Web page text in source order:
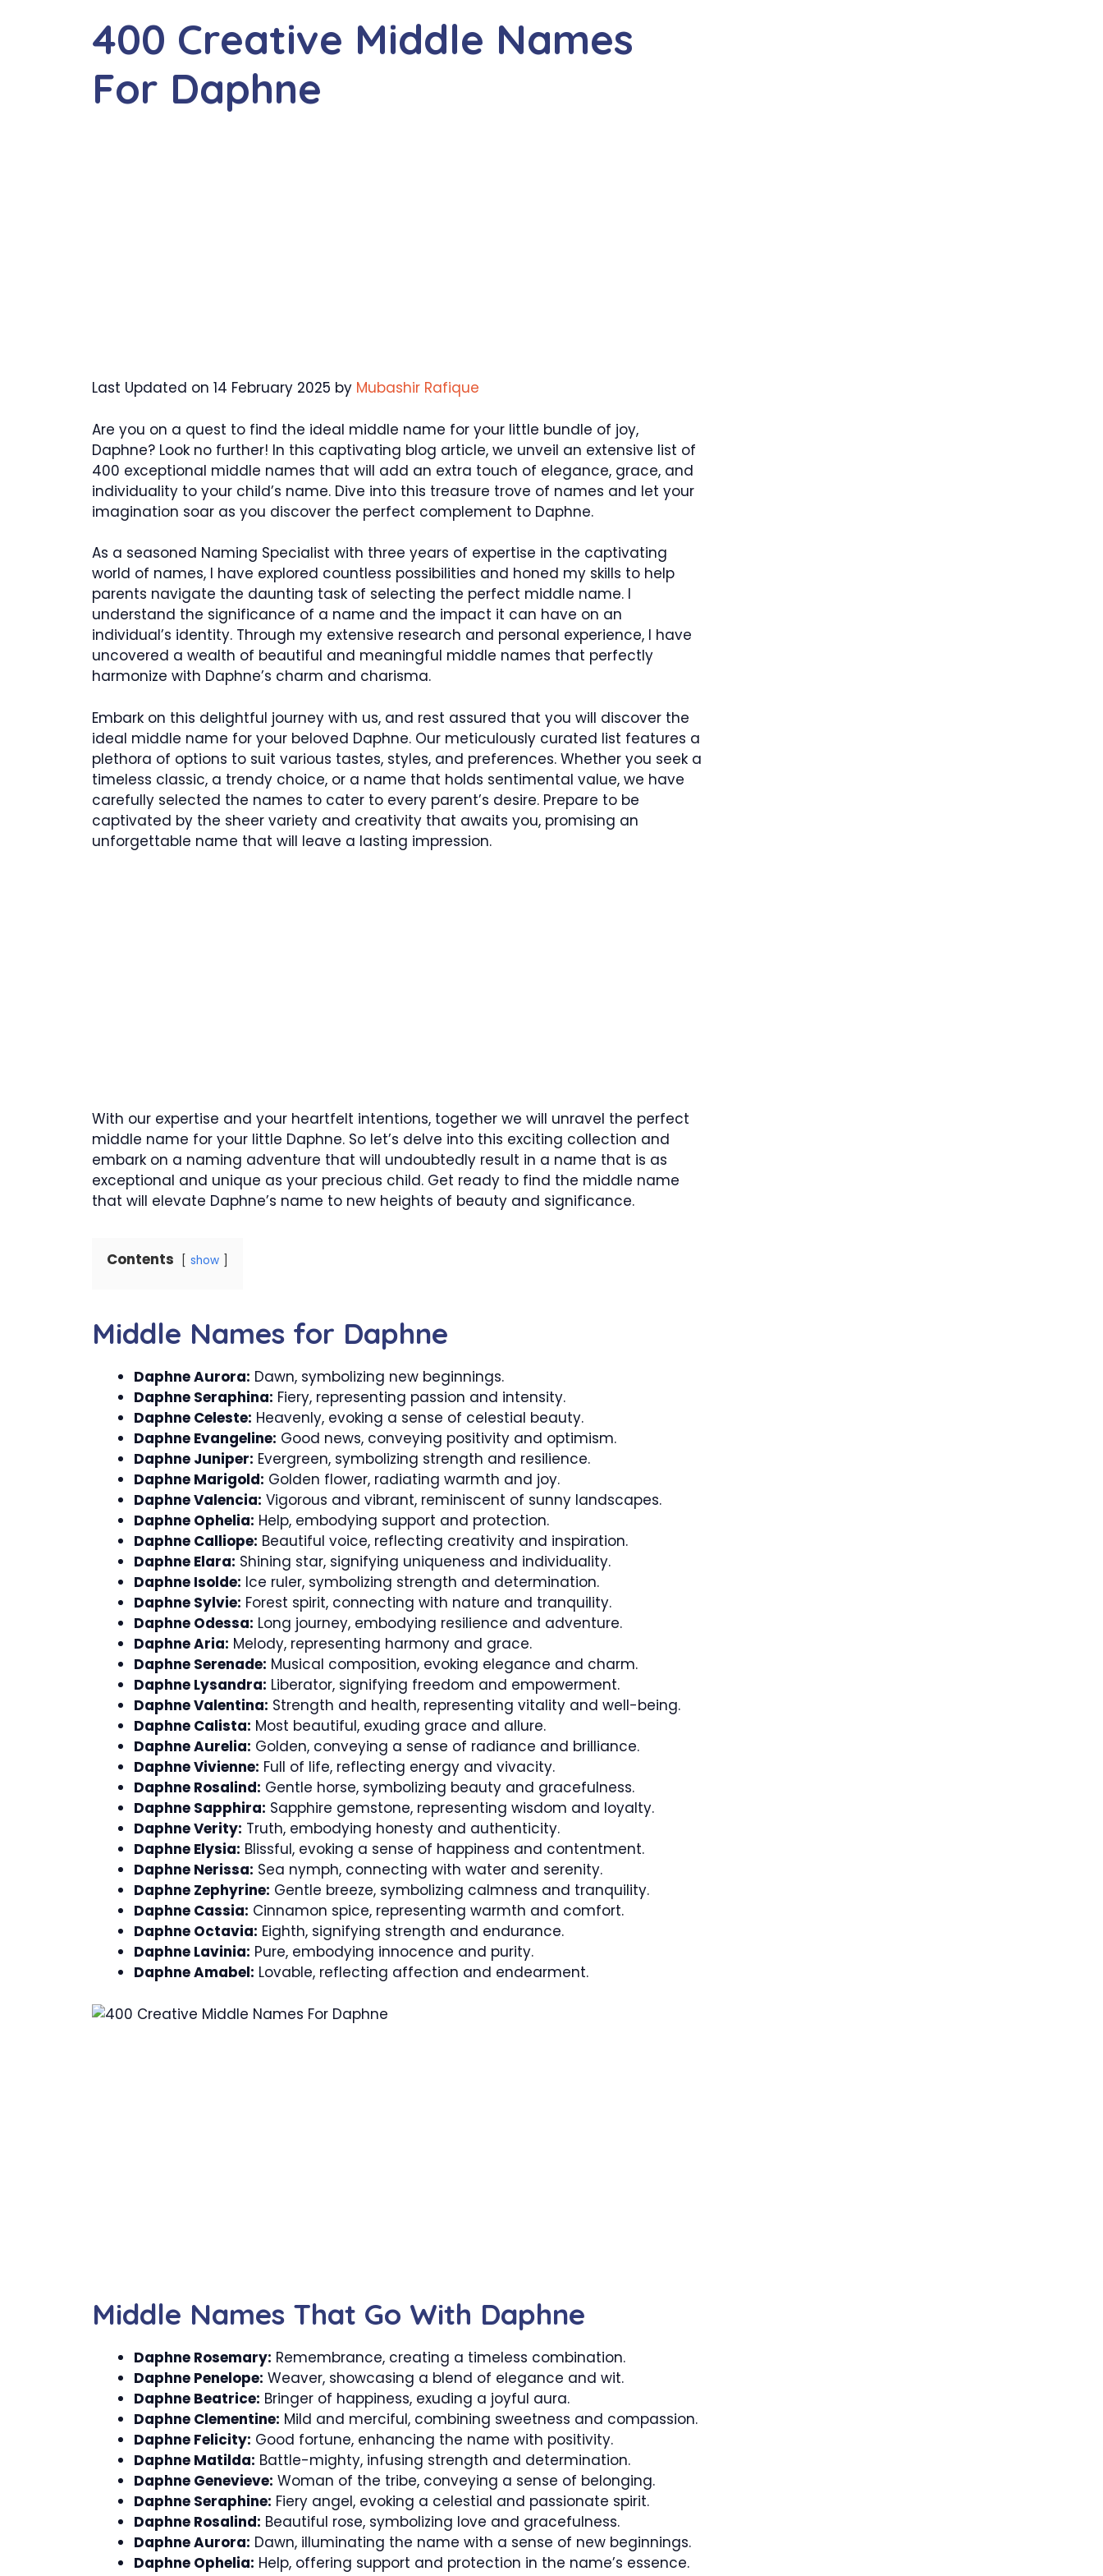
400 Creative Middle Names
For Daphne
Last Updated on 14 February 2025 by Mubashir Rafique
Are you on a quest to find the ideal middle name for your little bundle of joy,
Daphne? Look no further! In this captivating blog article, we unveil an extensive list of
400 exceptional middle names that will add an extra touch of elegance, grace, and
individuality to your child’s name. Dive into this treasure trove of names and let your
imagination soar as you discover the perfect complement to Daphne.
As a seasoned Naming Specialist with three years of expertise in the captivating
world of names, I have explored countless possibilities and honed my skills to help
parents navigate the daunting task of selecting the perfect middle name. I
understand the significance of a name and the impact it can have on an
individual’s identity. Through my extensive research and personal experience, I have
uncovered a wealth of beautiful and meaningful middle names that perfectly
harmonize with Daphne’s charm and charisma.
Embark on this delightful journey with us, and rest assured that you will discover the
ideal middle name for your beloved Daphne. Our meticulously curated list features a
plethora of options to suit various tastes, styles, and preferences. Whether you seek a
timeless classic, a trendy choice, or a name that holds sentimental value, we have
carefully selected the names to cater to every parent’s desire. Prepare to be
captivated by the sheer variety and creativity that awaits you, promising an
unforgettable name that will leave a lasting impression.
With our expertise and your heartfelt intentions, together we will unravel the perfect
middle name for your little Daphne. So let’s delve into this exciting collection and
embark on a naming adventure that will undoubtedly result in a name that is as
exceptional and unique as your precious child. Get ready to find the middle name
that will elevate Daphne’s name to new heights of beauty and significance.
Contents show
Middle Names for Daphne
Daphne Aurora: Dawn, symbolizing new beginnings.
Daphne Seraphina: Fiery, representing passion and intensity.
Daphne Celeste: Heavenly, evoking a sense of celestial beauty.
Daphne Evangeline: Good news, conveying positivity and optimism.
Daphne Juniper: Evergreen, symbolizing strength and resilience.
Daphne Marigold: Golden flower, radiating warmth and joy.
Daphne Valencia: Vigorous and vibrant, reminiscent of sunny landscapes.
Daphne Ophelia: Help, embodying support and protection.
Daphne Calliope: Beautiful voice, reflecting creativity and inspiration.
Daphne Elara: Shining star, signifying uniqueness and individuality.
Daphne Isolde: Ice ruler, symbolizing strength and determination.
Daphne Sylvie: Forest spirit, connecting with nature and tranquility.
Daphne Odessa: Long journey, embodying resilience and adventure.
Daphne Aria: Melody, representing harmony and grace.
Daphne Serenade: Musical composition, evoking elegance and charm.
Daphne Lysandra: Liberator, signifying freedom and empowerment.
Daphne Valentina: Strength and health, representing vitality and well-being.
Daphne Calista: Most beautiful, exuding grace and allure.
Daphne Aurelia: Golden, conveying a sense of radiance and brilliance.
Daphne Vivienne: Full of life, reflecting energy and vivacity.
Daphne Rosalind: Gentle horse, symbolizing beauty and gracefulness.
Daphne Sapphira: Sapphire gemstone, representing wisdom and loyalty.
Daphne Verity: Truth, embodying honesty and authenticity.
Daphne Elysia: Blissful, evoking a sense of happiness and contentment.
Daphne Nerissa: Sea nymph, connecting with water and serenity.
Daphne Zephyrine: Gentle breeze, symbolizing calmness and tranquility.
Daphne Cassia: Cinnamon spice, representing warmth and comfort.
Daphne Octavia: Eighth, signifying strength and endurance.
Daphne Lavinia: Pure, embodying innocence and purity.
Daphne Amabel: Lovable, reflecting affection and endearment.
Middle Names That Go With Daphne
Daphne Rosemary: Remembrance, creating a timeless combination.
Daphne Penelope: Weaver, showcasing a blend of elegance and wit.
Daphne Beatrice: Bringer of happiness, exuding a joyful aura.
Daphne Clementine: Mild and merciful, combining sweetness and compassion.
Daphne Felicity: Good fortune, enhancing the name with positivity.
Daphne Matilda: Battle-mighty, infusing strength and determination.
Daphne Genevieve: Woman of the tribe, conveying a sense of belonging.
Daphne Seraphine: Fiery angel, evoking a celestial and passionate spirit.
Daphne Rosalind: Beautiful rose, symbolizing love and gracefulness.
Daphne Aurora: Dawn, illuminating the name with a sense of new beginnings.
Daphne Ophelia: Help, offering support and protection in the name’s essence.